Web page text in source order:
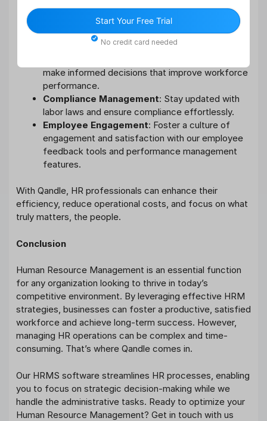
Automated Workflows: Save time by
automating repetitive tasks, allowing HR teams to
focus on strategic initiatives.
make informed decisions that improve workforce
performance.
Compliance Management: Stay updated with
labor laws and ensure compliance effortlessly.
Employee Engagement: Foster a culture of
engagement and satisfaction with our employee
feedback tools and performance management
features.
With Qandle, HR professionals can enhance their
efficiency, reduce operational costs, and focus on what
truly matters, the people.
Conclusion
Human Resource Management is an essential function
for any organization looking to thrive in today’s
competitive environment. By leveraging effective HRM
strategies, businesses can foster a productive, satisfied
workforce and achieve long-term success. However,
managing HR operations can be complex and time-
consuming. That’s where Qandle comes in.
Our HRMS software streamlines HR processes, enabling
you to focus on strategic decision-making while we
handle the administrative tasks. Ready to optimize your
Human Resource Management? Get in touch with us
Start Your Free Trial
No credit card needed